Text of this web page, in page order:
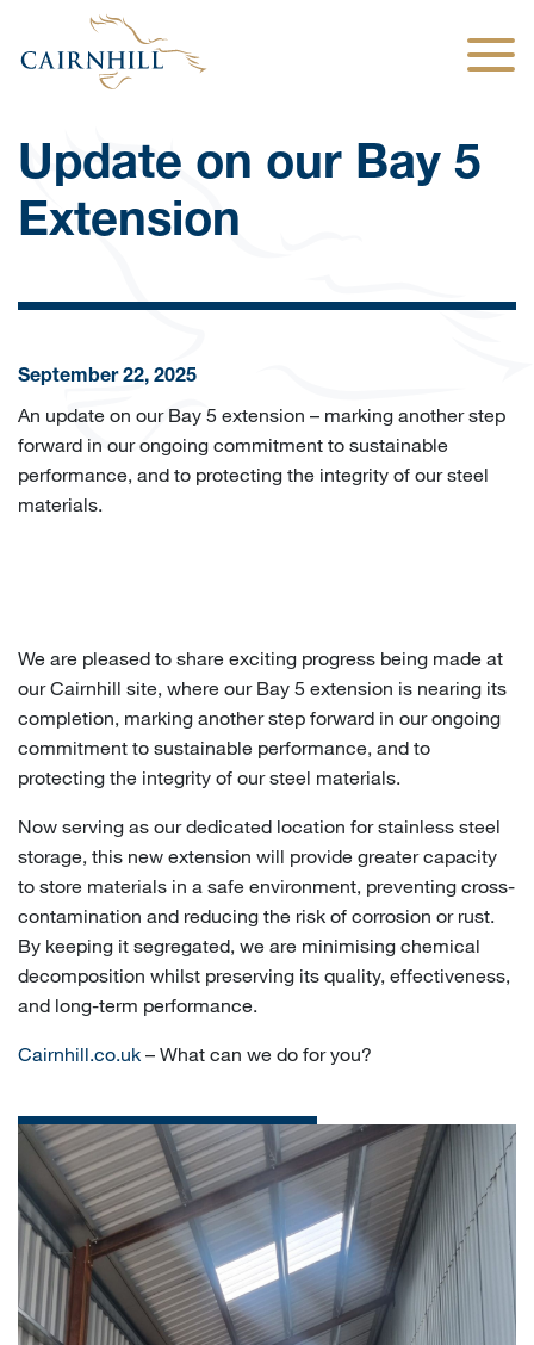
Update on our Bay 5
Extension
September 22, 2025
An update on our Bay 5 extension – marking another step
forward in our ongoing commitment to sustainable
performance, and to protecting the integrity of our steel
materials.
We are pleased to share exciting progress being made at
our Cairnhill site, where our Bay 5 extension is nearing its
completion, marking another step forward in our ongoing
commitment to sustainable performance, and to
protecting the integrity of our steel materials.
Now serving as our dedicated location for stainless steel
storage, this new extension will provide greater capacity
to store materials in a safe environment, preventing cross-
contamination and reducing the risk of corrosion or rust.
By keeping it segregated, we are minimising chemical
decomposition whilst preserving its quality, effectiveness,
and long-term performance.
Cairnhill.co.uk – What can we do for you?